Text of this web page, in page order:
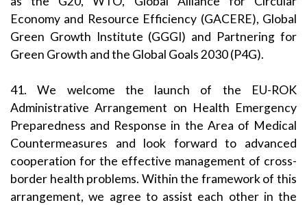
Economy and Resource Efficiency (GACERE), Global
Green Growth Institute (GGGI) and Partnering for
Green Growth and the Global Goals 2030 (P4G).
41. We welcome the launch of the EU-ROK
Administrative Arrangement on Health Emergency
Preparedness and Response in the Area of Medical
Countermeasures and look forward to advanced
cooperation for the effective management of cross-
border health problems. Within the framework of this
arrangement, we agree to assist each other in the